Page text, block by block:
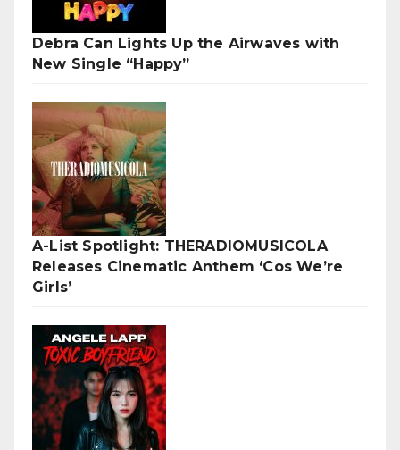
Debra Can Lights Up the Airwaves with
New Single “Happy”
A-List Spotlight: THERADIOMUSICOLA
Releases Cinematic Anthem ‘Cos We’re
Girls’